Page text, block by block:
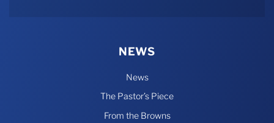
NEWS
News
The Pastor’s Piece
From the Browns